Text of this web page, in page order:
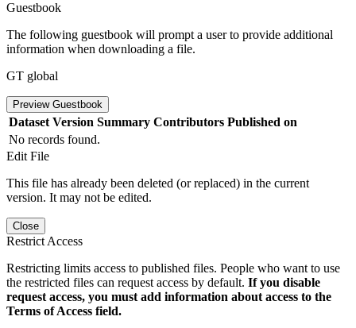
Guestbook
The following guestbook will prompt a user to provide additional
information when downloading a file.
GT global
Preview Guestbook
Dataset Version Summary Contributors Published on
No records found.
Edit File
This file has already been deleted (or replaced) in the current
version. It may not be edited.
Close
Restrict Access
Restricting limits access to published files. People who want to use
the restricted files can request access by default. If you disable
request access, you must add information about access to the
Terms of Access field.